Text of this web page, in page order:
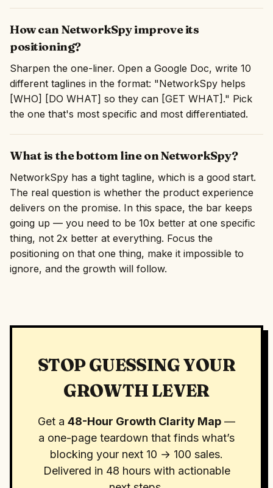
How can NetworkSpy improve its
positioning?
Sharpen the one-liner. Open a Google Doc, write 10
different taglines in the format: "NetworkSpy helps
[WHO] [DO WHAT] so they can [GET WHAT]." Pick
the one that's most specific and most differentiated.
What is the bottom line on NetworkSpy?
NetworkSpy has a tight tagline, which is a good start.
The real question is whether the product experience
delivers on the promise. In this space, the bar keeps
going up — you need to be 10x better at one specific
thing, not 2x better at everything. Focus the
positioning on that one thing, make it impossible to
ignore, and the growth will follow.
STOP GUESSING YOUR
GROWTH LEVER
Get a 48-Hour Growth Clarity Map —
a one-page teardown that finds what’s
blocking your next 10 → 100 sales.
Delivered in 48 hours with actionable